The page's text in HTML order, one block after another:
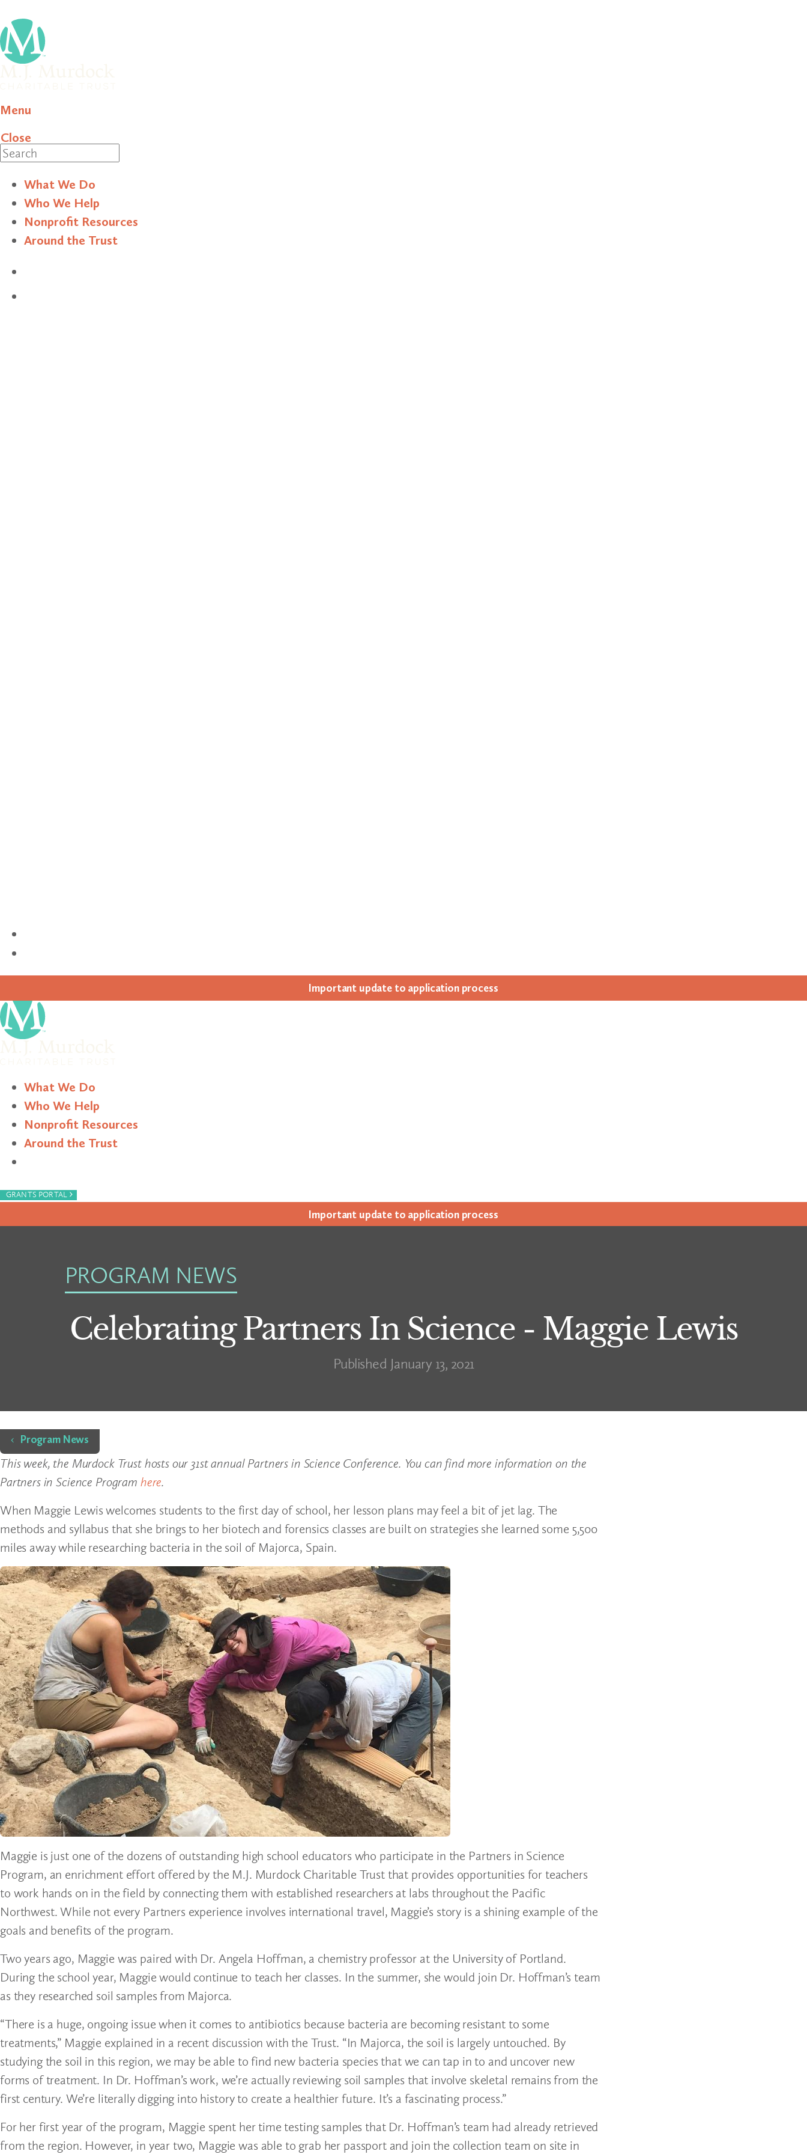
Menu
Close
What We Do
Who We Help
Nonprofit Resources
Around the Trust
Impor­tant update to appli­ca­tion process
What We Do
Who We Help
Nonprofit Resources
Around the Trust
GRANTS PORTAL ›
Impor­tant update to appli­ca­tion process
PROGRAM NEWS
Celebrating Partners In Science - Maggie Lewis
Published January 13, 2021
Home
Program News
This week, the Murdock Trust hosts our 31st annual Partners in Science Conference. You can find more information on the
Partners in Science Program here.
When Maggie Lewis welcomes students to the first day of school, her lesson plans may feel a bit of jet lag. The
methods and syllabus that she brings to her biotech and forensics classes are built on strategies she learned some 5,500
miles away while researching bacteria in the soil of Majorca, Spain.
Maggie is just one of the dozens of outstanding high school educators who participate in the Partners in Science
Program, an enrichment effort offered by the M.J. Murdock Charitable Trust that provides opportunities for teachers
to work hands on in the field by connecting them with established researchers at labs throughout the Pacific
Northwest. While not every Partners experience involves international travel, Maggie’s story is a shining example of the
goals and benefits of the program.
Two years ago, Maggie was paired with Dr. Angela Hoffman, a chemistry professor at the University of Portland.
During the school year, Maggie would continue to teach her classes. In the summer, she would join Dr. Hoffman’s team
as they researched soil samples from Majorca.
“There is a huge, ongoing issue when it comes to antibiotics because bacteria are becoming resistant to some
treatments,” Maggie explained in a recent discussion with the Trust. “In Majorca, the soil is largely untouched. By
studying the soil in this region, we may be able to find new bacteria species that we can tap in to and uncover new
forms of treatment. In Dr. Hoffman’s work, we’re actually reviewing soil samples that involve skeletal remains from the
first century. We’re literally digging into history to create a healthier future. It’s a fascinating process.”
For her first year of the program, Maggie spent her time testing samples that Dr. Hoffman’s team had already retrieved
from the region. However, in year two, Maggie was able to grab her passport and join the collection team on site in